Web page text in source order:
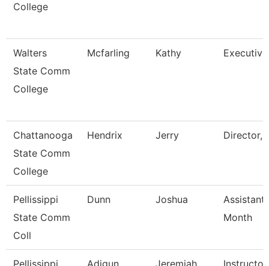
College
Walters
State Comm
College
Mcfarling Kathy
Chattanooga
State Comm
College
Hendrix Jerry Director,
Pellissippi
State Comm
Coll
Dunn Joshua
Assistant
Month
Pellissippi
Adigun Jeremiah